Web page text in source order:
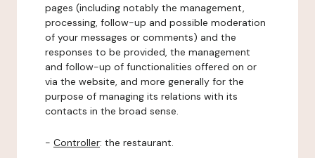
pages (including notably the management,
processing, follow-up and possible moderation
of your messages or comments) and the
responses to be provided, the management
and follow-up of functionalities offered on or
via the website, and more generally for the
purpose of managing its relations with its
contacts in the broad sense.
- Controller: the restaurant.